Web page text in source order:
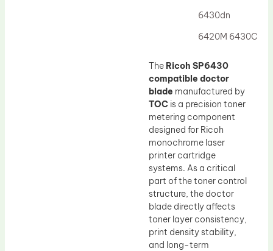
6430dn
6420M 6430C
The Ricoh SP6430
compatible doctor
blade manufactured by
TOC is a precision toner
metering component
designed for Ricoh
monochrome laser
printer cartridge
systems. As a critical
part of the toner control
structure, the doctor
blade directly affects
toner layer consistency,
print density stability,
and long-term